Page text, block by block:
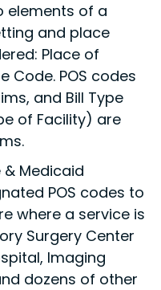
elements of a
and place
Place of
Code. POS codes
and Bill Type
of Facility) are
Medicaid
POS codes to
where a service is
Surgery Center
Imaging
dozens of other